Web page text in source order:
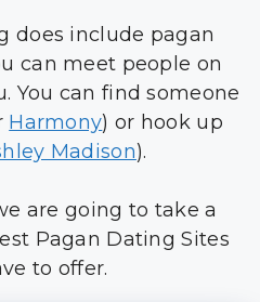
does include pagan
can meet people on
You can find someone
Harmony) or hook up
Madison).
are going to take a
Pagan Dating Sites
to offer.